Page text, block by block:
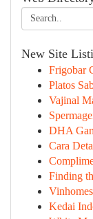
New Site
Frigobar
Platos
Vajinal
DHA
Cara
Finding
Kedai